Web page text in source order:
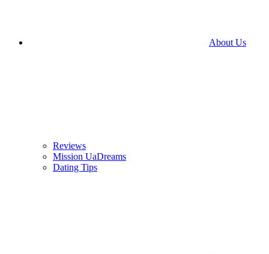
About Us
Reviews
Mission UaDreams
Dating Tips